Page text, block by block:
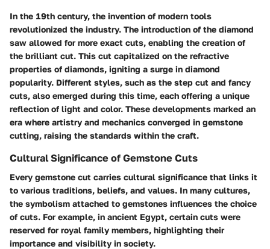
In the 19th century, the invention of modern tools
revolutionized the industry. The introduction of the diamond
saw allowed for more exact cuts, enabling the creation of
the brilliant cut. This cut capitalized on the refractive
properties of diamonds, igniting a surge in diamond
popularity. Different styles, such as the step cut and fancy
cuts, also emerged during this time, each offering a unique
reflection of light and color. These developments marked an
era where artistry and mechanics converged in gemstone
cutting, raising the standards within the craft.
Cultural Significance of Gemstone Cuts
Every gemstone cut carries cultural significance that links it
to various traditions, beliefs, and values. In many cultures,
the symbolism attached to gemstones influences the choice
of cuts. For example, in ancient Egypt, certain cuts were
reserved for royal family members, highlighting their
importance and visibility in society.